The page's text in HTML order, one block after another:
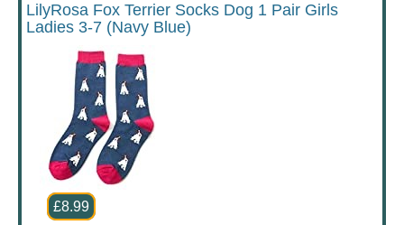
LilyRosa Fox Terrier Socks Dog 1 Pair Girls
Ladies 3-7 (Navy Blue)
£8.99